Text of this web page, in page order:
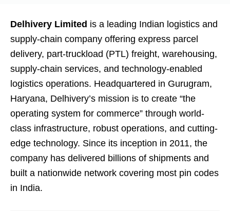
Delhivery Limited is a leading Indian logistics and
supply-chain company offering express parcel
delivery, part-truckload (PTL) freight, warehousing,
supply-chain services, and technology-enabled
logistics operations. Headquartered in Gurugram,
Haryana, Delhivery’s mission is to create “the
operating system for commerce” through world-
class infrastructure, robust operations, and cutting-
edge technology. Since its inception in 2011, the
company has delivered billions of shipments and
built a nationwide network covering most pin codes
in India.